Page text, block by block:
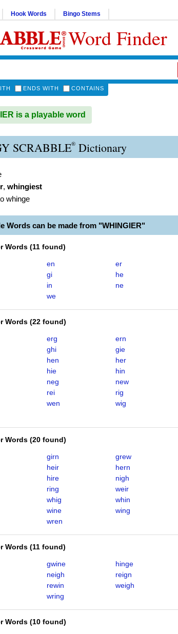
Hook Words Bingo Stems
Word Finder
ENDS WITH CONTAINS
is a playable word
SCRABBLE® Dictionary
, whingiest
whinge
Words can be made from "WHINGIER"
Words (11 found)
en
er
gi
he
in
ne
we
Words (22 found)
erg
ern
ghi
gie
hen
her
hie
hin
neg
new
rei
rig
wen
wig
Words (20 found)
girn
grew
heir
hern
hire
nigh
ring
weir
whig
whin
wine
wing
wren
Words (11 found)
gwine
hinge
neigh
reign
rewin
weigh
wring
Words (10 found)